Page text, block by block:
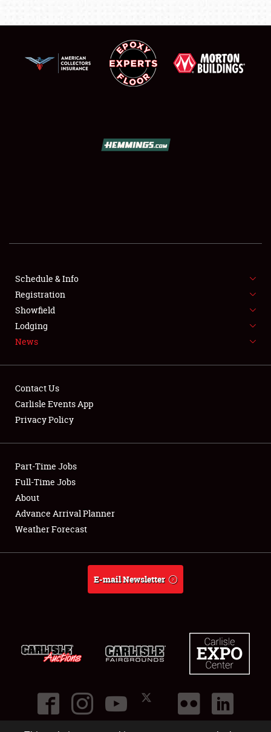
FLEA MARKET & CAR CORRAL
SPONSORSHIP
LODGING
Showfield
Club Relations
Full-Time Jobs
About
Schedule & Info
Registration
Showfield
Lodging
News
Contact Us
Carlisle Events App
Privacy Policy
Part-Time Jobs
Full-Time Jobs
About
Advance Arrival Planner
Weather Forecast
E-mail Newsletter